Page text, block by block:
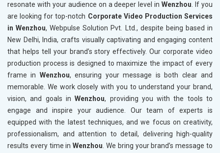
resonate with your audience on a deeper level inWenzhou . If you
are looking for top-notch Corporate Video Production Services
in Wenzhou, Webpulse Solution Pvt. Ltd., despite being based in
New Delhi, India, crafts visually captivating and engaging content
that helps tell your brand’s story effectively. Our corporate video
production process is designed to maximize the impact of every
frame in Wenzhou, ensuring your message is both clear and
memorable. We work closely with you to understand your brand,
vision, and goals inWenzhou, providing you with the tools to
engage and inspire your audience. Our team of experts is
equipped with the latest techniques, and we focus on creativity,
professionalism, and attention to detail, delivering high-quality
results every time inWenzhou . We bring your brand’s message to